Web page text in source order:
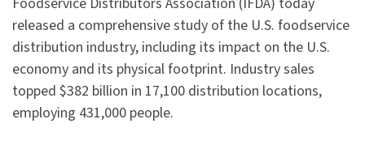
released a comprehensive study of the U.S. foodservice
distribution industry, including its impact on the U.S.
economy and its physical footprint. Industry sales
topped $382 billion in 17,100 distribution locations,
employing 431,000 people.